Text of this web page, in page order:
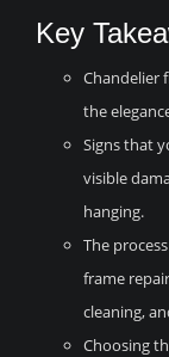
Key
Chandelier
the
Signs that
visible
hanging.
The
frame
cleaning,
Choosing